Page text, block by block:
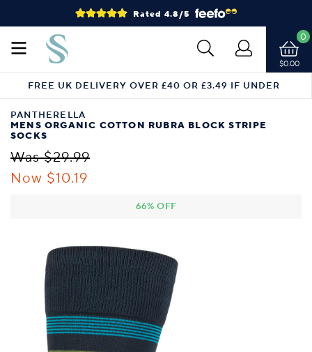
Rated 4.8/5
$0.00
0
FREE UK DELIVERY OVER £40 OR £3.49 IF UNDER
PANTHERELLA
MENS ORGANIC COTTON RUBRA BLOCK STRIPE
SOCKS
Was $29.99
Now $10.19
66% OFF